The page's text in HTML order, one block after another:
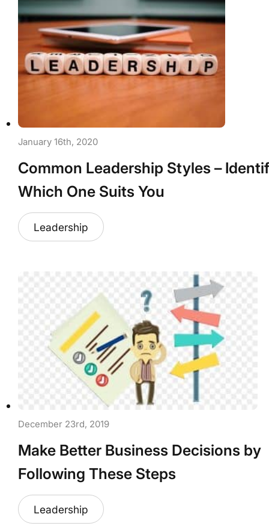
January 16th, 2020
Common Leadership Styles –
Which One Suits You
Leadership
December 23rd, 2019
Make Better Business Decisions by
Following These Steps
Leadership